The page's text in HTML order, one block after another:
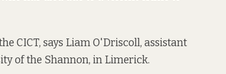
CICT, says Liam O'Driscoll, assistant
of the Shannon, in Limerick.